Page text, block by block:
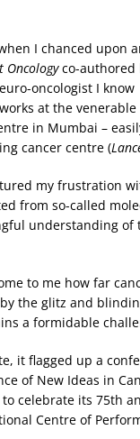
I chanced upon
Oncologyco-authored
oncologist I know
at the venerable
in Mumbai –
cancer centre (
my frustration
from so-called
understanding
to me how far
the glitz and
a formidable
it flagged up a
of New Ideas in
celebrate its 75th
Centre of